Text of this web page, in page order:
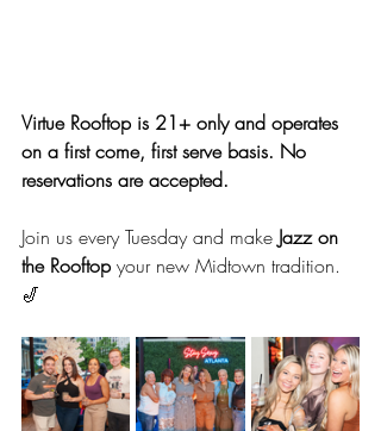
Virtue Rooftop is 21+ only and operates
on a first come, first serve basis. No
reservations are accepted.
Join us every Tuesday and make Jazz on
the Rooftop your new Midtown tradition.
🎷